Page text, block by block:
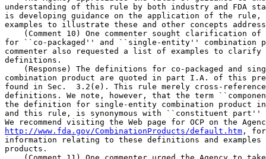
understanding of this rule by both industry and FDA
is developing guidance on the application of the
examples to illustrate these and other concepts
(Comment 10) One commenter sought clarification
for ``co-packaged'' and ``single-entity'' combination
commenter also requested a list of examples to
definitions.
(Response) The definitions for co-packaged and
combination product are quoted in part I.A. of this
found in Sec.  3.2(e). This rule merely cross-
definitions. We note, however, that the term
the definition for single-entity combination product
and this rule, is synonymous with ``constituent
http://www.fda.gov/CombinationProducts/default.htm , for further 
information relating to these definitions and examples of combination 
products.
    (Comment 11) One commenter urged the Agency to take care to ensure 
that stakeholders understand the terminology being used in the rule and 
its preamble.
    (Response) We have been mindful of this consideration in attempting 
to make the rule and this preamble as clear as possible, including in 
the selection and manner of defining key terms in Sec.  4.2.

D. What current good manufacturing practice requirements apply to my 
combination product? (Sec.  4.3)

    (Comment 12) One commenter sought clarification of the CGMP 
requirements applicable to combination products comprised of 
constituent parts that are manufactured and marketed separately. This 
commenter proposed revising Sec.  4.3 to address this issue by 
replacing ``The current good manufacturing practice requirements in 
parts 210 and 211 of this chapter apply to a combination product that 
includes a drug constituent part * * * '' with ``The current good 
manufacturing practice requirements in parts 210 and 211 of this 
chapter apply to the drug constituent part of a combination product'' 
and parallel changes with respect to device and biologic constituent 
parts.
    (Response) The preamble to the proposed rule discussed in some 
detail the issue of what CGMP requirements apply to the manufacture of 
constituent parts that are manufactured and marketed separately from 
one another (see 74 FR 48423 at 48424 to 48425). We do not see a need 
to revise Sec.  4.3 to provide further clarity as requested by the 
commenter. Section 4.3 lists the CGMP regulations applicable to 
combination products. This rule does not change the requirements of 
these listed regulations. In Sec.  4.4, this rule addresses how to 
comply with these requirements for single-entity and co-packaged 
combination products because of the complexity of applying these 
requirements to these types of combination products. The rule does not 
expressly address how to comply with these requirements for separately 
manufactured and marketed constituent parts of combination products 
because each of these separately manufactured constituent parts is 
subject only to the regulations listed in Sec.  4.3 that are applicable 
to that type of constituent part. We note that we have modified Sec.  
4.3(c) for clarity.

E. How can I comply with these current good manufacturing practice 
requirements for a co-packaged or single-entity combination product? 
(Sec.  4.4)

    (Comment 13) Some commenters noted that not all requirements of the 
CGMP regulations applicable to combination products may be relevant to 
a particular product or to when and where particular aspects of the 
manufacturing process are undertaken. Commenters offered 
recommendations for addressing this variation in guidance or through 
revision of the rule.
    (Response) This rule does not alter the regulations listed in Sec.  
4.3. All of the CGMP requirements applicable to a combination product 
or constituent part must be met where and when required.
    We agree that not